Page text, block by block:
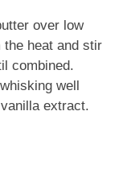
over low
the heat and stir
combined.
well
extract.